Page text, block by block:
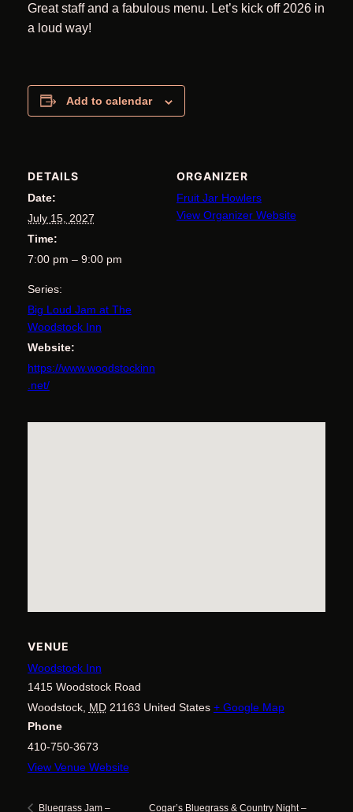
Great staff and a fabulous menu. Let’s kick off 2026 in
a loud way!
Add to calendar
DETAILS
Date:
July 15, 2027
Time:
7:00 pm – 9:00 pm
Series:
Big Loud Jam at The
Woodstock Inn
Website:
https://www.woodstockinn
.net/
ORGANIZER
Fruit Jar Howlers
View Organizer Website
VENUE
Woodstock Inn
1415 Woodstock Road
Woodstock, MD 21163 United States + Google Map
Phone
410-750-3673
View Venue Website
Bluegrass Jam – Cogar’s Bluegrass & Country Night –